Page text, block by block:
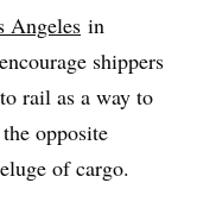
Angeles in
shippers
rail as a way to
opposite
of cargo.